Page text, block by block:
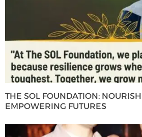
THE SOL FOUNDATION:
EMPOWERING FUTURES